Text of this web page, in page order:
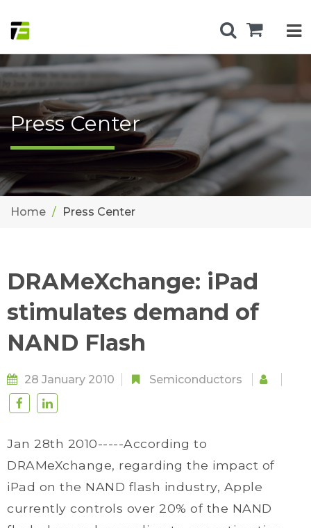
Press Center
Home Press Center
DRAMeXchange: iPad
stimulates demand of
NAND Flash
28 January 2010 Semiconductors
Jan 28th 2010-----According to
DRAMeXchange, regarding the impact of
iPad on the NAND flash industry, Apple
currently controls over 20% of the NAND